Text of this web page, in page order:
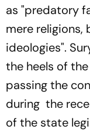
as "predatory
mere
ideologies".
the heels of
passing the
during the
of the state